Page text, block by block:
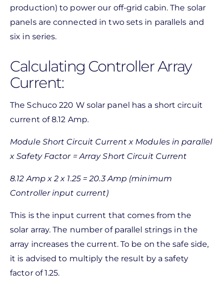
production) to power our off-grid cabin. The solar
panels are connected in two sets in parallels and
six in series.
Calculating Controller Array
Current:
The Schuco 220 W solar panel has a short circuit
current of 8.12 Amp.
Module Short Circuit Current x Modules in parallel
x Safety Factor = Array Short Circuit Current
8.12 Amp x 2 x 1.25 = 20.3 Amp (minimum
Controller input current)
This is the input current that comes from the
solar array. The number of parallel strings in the
array increases the current. To be on the safe side,
it is advised to multiply the result by a safety
factor of 1.25.